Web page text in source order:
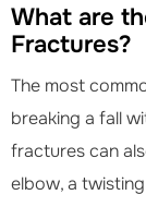
What are
Fractures?
The most
breaking a fall
fractures can
elbow, a